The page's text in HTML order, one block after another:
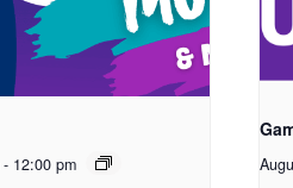
- 12:00 pm